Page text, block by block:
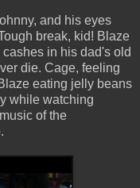
and his eyes
break, kid! Blaze
in his dad's old
die. Cage, feeling
eating jelly beans
while watching
of the